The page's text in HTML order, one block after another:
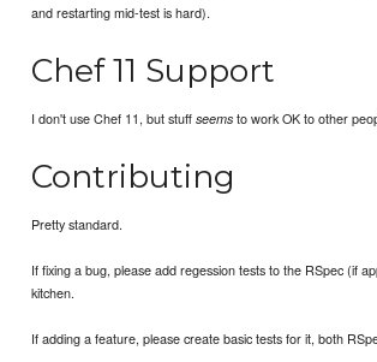
and restarting mid-test is hard).
Chef 11 Support
I don't use Chef 11, but stuffseems to work OK to other
Contributing
Pretty standard.
If fixing a bug, please add regession tests to the RSpec (if
kitchen.
If adding a feature, please create basic tests for it, both